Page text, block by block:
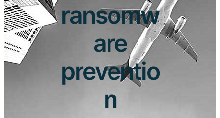
ransomw
are
preventio
n